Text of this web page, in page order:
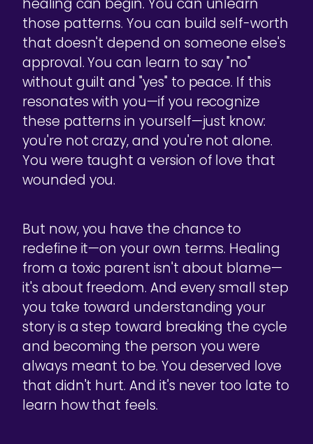
healing can begin. You can unlearn
those patterns. You can build self-worth
that doesn't depend on someone else's
approval. You can learn to say "no"
without guilt and "yes" to peace. If this
resonates with you—if you recognize
these patterns in yourself—just know:
you're not crazy, and you're not alone.
You were taught a version of love that
wounded you.
But now, you have the chance to
redefine it—on your own terms. Healing
from a toxic parent isn't about blame—
it's about freedom. And every small step
you take toward understanding your
story is a step toward breaking the cycle
and becoming the person you were
always meant to be. You deserved love
that didn't hurt. And it's never too late to
learn how that feels.